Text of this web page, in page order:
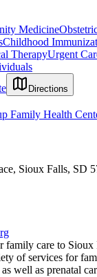
Medicine
Childhood
TherapyUrgent
Directions
Family Health
Sioux Falls, SD
family care to Sioux
of services for
well as prenatal